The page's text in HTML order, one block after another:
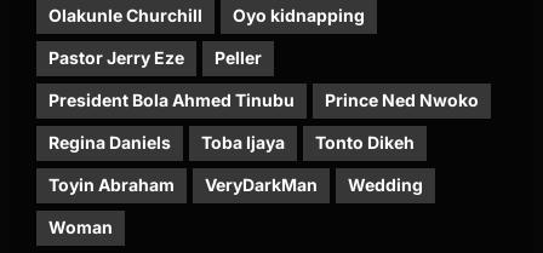
Olakunle Churchill Oyo kidnapping
Pastor Jerry Eze Peller
President Bola Ahmed Tinubu Prince Ned Nwoko
Regina Daniels Toba Ijaya Tonto Dikeh
Toyin Abraham VeryDarkMan Wedding
Woman